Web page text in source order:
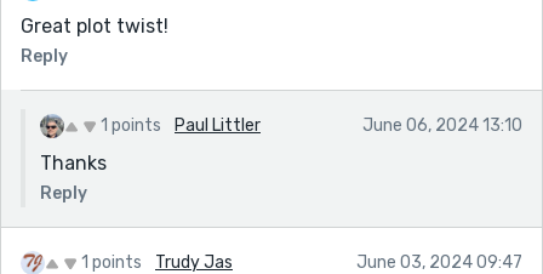
Great plot twist!
Reply
1 points Paul Littler June 06, 2024 13:10
Thanks
Reply
1 points Trudy Jas June 03, 2024 09:47